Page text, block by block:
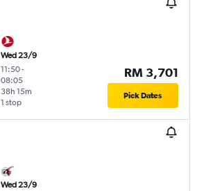
Wed 23/9
11:50-
08:05
1 stop
38h 15m
RM 3,701
Pick Dates
Wed 23/9